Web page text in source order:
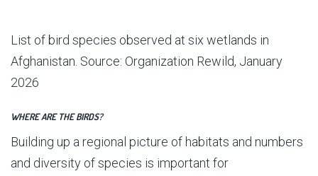
List of bird species observed at six wetlands in
Afghanistan. Source: Organization Rewild, January
2026
WHERE ARE THE BIRDS?
Building up a regional picture of habitats and numbers
and diversity of species is important for